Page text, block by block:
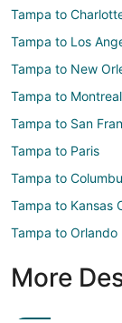
Tampa to
Tampa to Los
Tampa to New
Tampa to Montreal
Tampa to San
Tampa to Paris
Tampa to
Tampa to Kansas
Tampa to Orlando
More